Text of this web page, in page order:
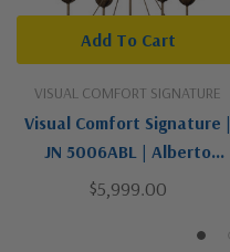
VISUAL COMFORT SIGNATURE
Visual Comfort Signature |
JN 5006ABL | Alberto
Collection | Gold, Champ,
$5,999.00
Add To Cart